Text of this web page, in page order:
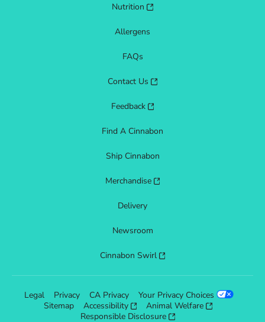
Nutrition
Allergens
FAQs
Contact Us
Feedback
Find A Cinnabon
Ship Cinnabon
Merchandise
Delivery
Newsroom
Cinnabon Swirl
Legal Privacy CA Privacy
Your Privacy Choices
Sitemap
Accessibility
Animal Welfare
Responsible Disclosure